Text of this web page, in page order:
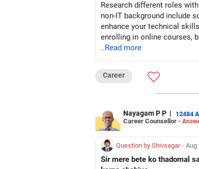
Research different roles
non-IT background include
enhance your technical
enrolling in online courses,
portfolio showcasing your
gain hands-on experience
internships in IT
transferable skills, relevant
new technologies, and
technologies in the IT
resilient in your job search
with professionals, and
..Read more
Career
Nayagam P P | 12484
Career Counsellor -
Question by Shivsagar - Aug
Sir mere bete ko thadomal